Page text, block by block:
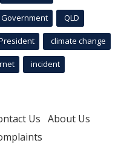
Government QLD
climate change
incident
Us About Us